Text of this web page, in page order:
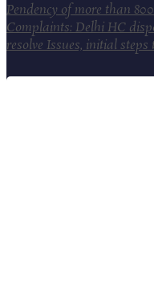
Pendency of more than
Complaints: Delhi HC
resolve Issues, initial steps